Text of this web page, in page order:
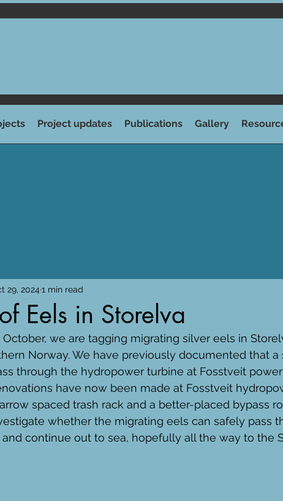
Project updates Publications Gallery
Eels in Storelva
29, 2024 1 min read
we are tagging migrating silver eels in
Norway. We have previously documented that a
through the hydropower turbine at Fosstveit
have now been made at Fosstveit
spaced trash rack and a better-placed bypass
whether the migrating eels can safely pass
continue out to sea, hopefully all the way to the